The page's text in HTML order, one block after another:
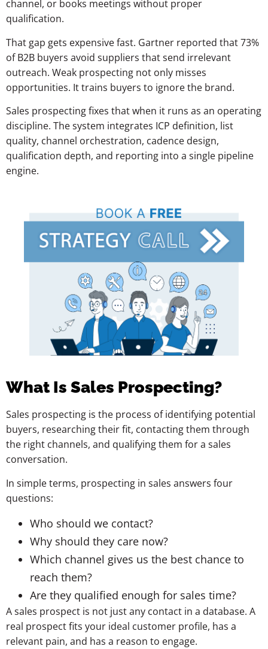
channel, or books meetings without proper
qualification.
That gap gets expensive fast. Gartner reported that 73%
of B2B buyers avoid suppliers that send irrelevant
outreach. Weak prospecting not only misses
opportunities. It trains buyers to ignore the brand.
Sales prospecting fixes that when it runs as an operating
discipline. The system integrates ICP definition, list
quality, channel orchestration, cadence design,
qualification depth, and reporting into a single pipeline
engine.
What Is Sales Prospecting?
Sales prospecting is the process of identifying potential
buyers, researching their fit, contacting them through
the right channels, and qualifying them for a sales
conversation.
In simple terms, prospecting in sales answers four
questions:
Who should we contact?
Why should they care now?
Which channel gives us the best chance to
reach them?
Are they qualified enough for sales time?
A sales prospect is not just any contact in a database. A
real prospect fits your ideal customer profile, has a
relevant pain, and has a reason to engage.